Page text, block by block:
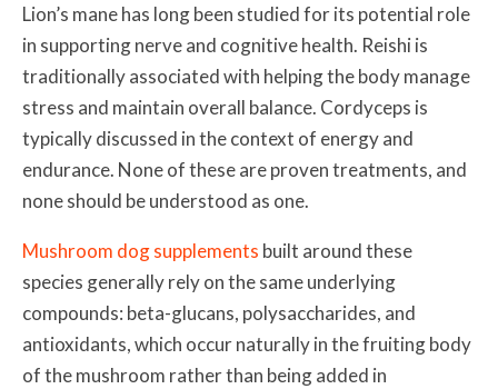
Lion’s mane has long been studied for its potential role
in supporting nerve and cognitive health. Reishi is
traditionally associated with helping the body manage
stress and maintain overall balance. Cordyceps is
typically discussed in the context of energy and
endurance. None of these are proven treatments, and
none should be understood as one.
Mushroom dog supplements built around these
species generally rely on the same underlying
compounds: beta-glucans, polysaccharides, and
antioxidants, which occur naturally in the fruiting body
of the mushroom rather than being added in